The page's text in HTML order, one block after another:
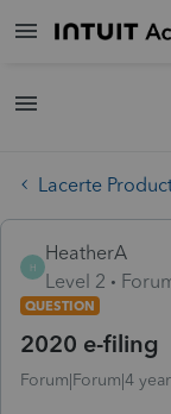
Lacerte
H
HeatherA
Level 2
QUESTION
2020 e-filing
Forum|Forum|4